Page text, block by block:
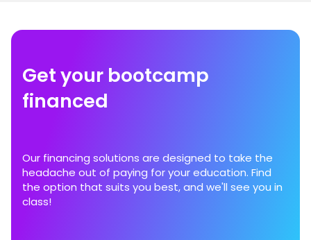
Get your bootcamp
financed
Our financing solutions are designed to take the
headache out of paying for your education. Find
the option that suits you best, and we'll see you in
class!